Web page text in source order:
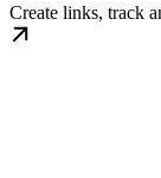
Create links, track